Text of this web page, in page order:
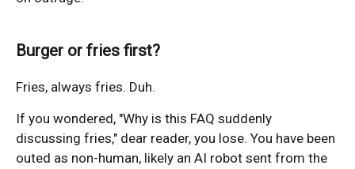
Burger or fries first?
Fries, always fries. Duh.
If you wondered, "Why is this FAQ suddenly
discussing fries," dear reader, you lose. You have been
outed as non-human, likely an AI robot sent from the